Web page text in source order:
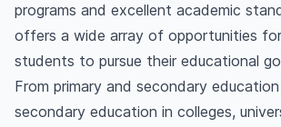
programs and excellent academic
offers a wide array of opportunities
students to pursue their educational
From primary and secondary
secondary education in colleges,